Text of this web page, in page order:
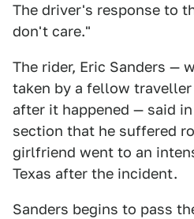
The driver's response to
don't care."
The rider, Eric Sanders —
taken by a fellow
after it happened — said
section that he suffered
girlfriend went to an
Texas after the incident.
Sanders begins to pass